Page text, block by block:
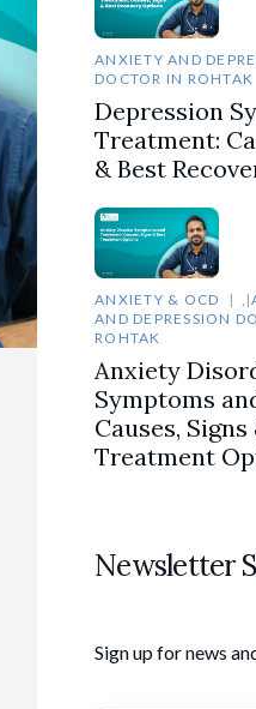
ANXIETY AND
DOCTOR IN ROHTAK
Depression
Treatment:
& Best
ANXIETY & OCD ,
AND DEPRESSION
ROHTAK
Anxiety
Symptoms
Causes, Signs
Treatment
Newsletter
Sign up for news